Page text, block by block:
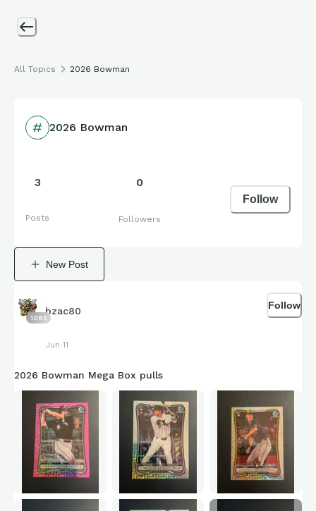
All Topics 2026 Bowman
2026 Bowman
3
Posts
0
Followers
Follow
New Post
1083
bzac80
Jun 11
Follow
2026 Bowman Mega Box pulls